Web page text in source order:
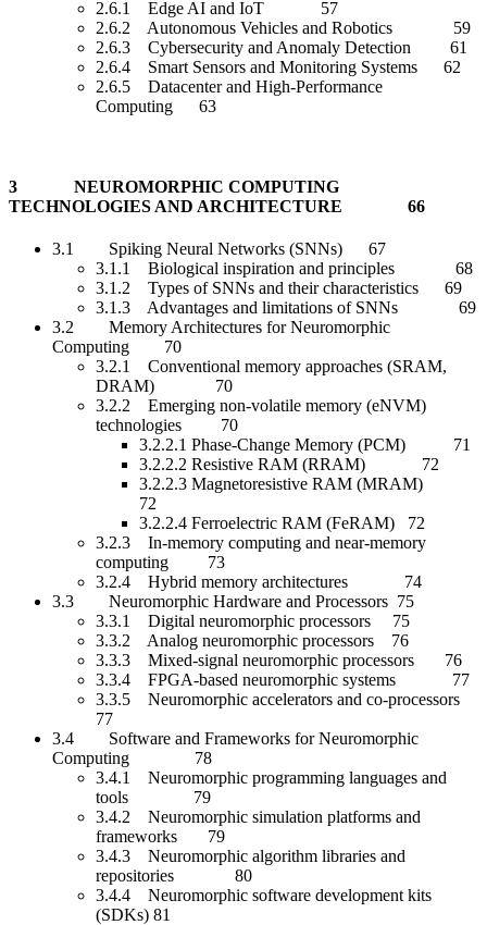
2.6.1 Edge AI and IoT 57
2.6.2 Autonomous Vehicles and Robotics 59
2.6.3 Cybersecurity and Anomaly Detection 61
2.6.4 Smart Sensors and Monitoring Systems 62
2.6.5 Datacenter and High-Performance
Computing 63
3 NEUROMORPHIC COMPUTING
TECHNOLOGIES AND ARCHITECTURE 66
3.1 Spiking Neural Networks (SNNs) 67
3.1.1 Biological inspiration and principles 68
3.1.2 Types of SNNs and their characteristics 69
3.1.3 Advantages and limitations of SNNs 69
3.2 Memory Architectures for Neuromorphic
Computing 70
3.2.1 Conventional memory approaches (SRAM,
DRAM) 70
3.2.2 Emerging non-volatile memory (eNVM)
technologies 70
3.2.2.1 Phase-Change Memory (PCM) 71
3.2.2.2 Resistive RAM (RRAM) 72
3.2.2.3 Magnetoresistive RAM (MRAM)
72
3.2.2.4 Ferroelectric RAM (FeRAM) 72
3.2.3 In-memory computing and near-memory
computing 73
3.2.4 Hybrid memory architectures 74
3.3 Neuromorphic Hardware and Processors 75
3.3.1 Digital neuromorphic processors 75
3.3.2 Analog neuromorphic processors 76
3.3.3 Mixed-signal neuromorphic processors 76
3.3.4 FPGA-based neuromorphic systems 77
3.3.5 Neuromorphic accelerators and co-processors
77
3.4 Software and Frameworks for Neuromorphic
Computing 78
3.4.1 Neuromorphic programming languages and
tools 79
3.4.2 Neuromorphic simulation platforms and
frameworks 79
3.4.3 Neuromorphic algorithm libraries and
repositories 80
3.4.4 Neuromorphic software development kits
(SDKs) 81